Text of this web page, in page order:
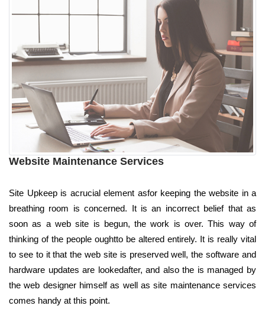
Website Maintenance Services
Site Upkeep is acrucial element asfor keeping the website in a
breathing room is concerned. It is an incorrect belief that as
soon as a web site is begun, the work is over. This way of
thinking of the people oughtto be altered entirely. It is really vital
to see to it that the web site is preserved well, the software and
hardware updates are lookedafter, and also the is managed by
the web designer himself as well as site maintenance services
comes handy at this point.